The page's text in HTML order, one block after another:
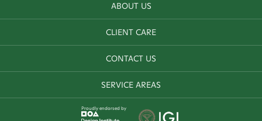
ABOUT US
CLIENT CARE
CONTACT US
SERVICE AREAS
Proudly endorsed by